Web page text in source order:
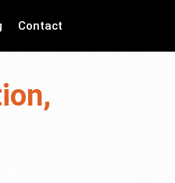
Contact